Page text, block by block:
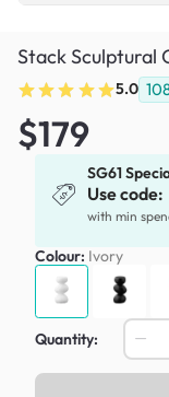
Stack Sculptural
5.0
$179
SG61
Use code:
with min
Colour: Ivory
Quantity: